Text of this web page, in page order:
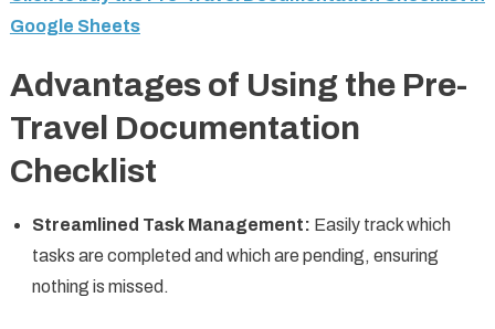
Google Sheets
Advantages of Using the Pre-
Travel Documentation
Checklist
Streamlined Task Management: Easily track which
tasks are completed and which are pending, ensuring
nothing is missed.